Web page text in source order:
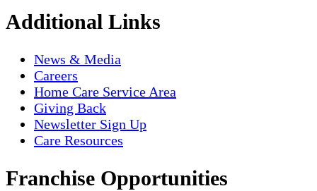
Additional Links
News & Media
Careers
Home Care Service Area
Giving Back
Newsletter Sign Up
Care Resources
Franchise Opportunities